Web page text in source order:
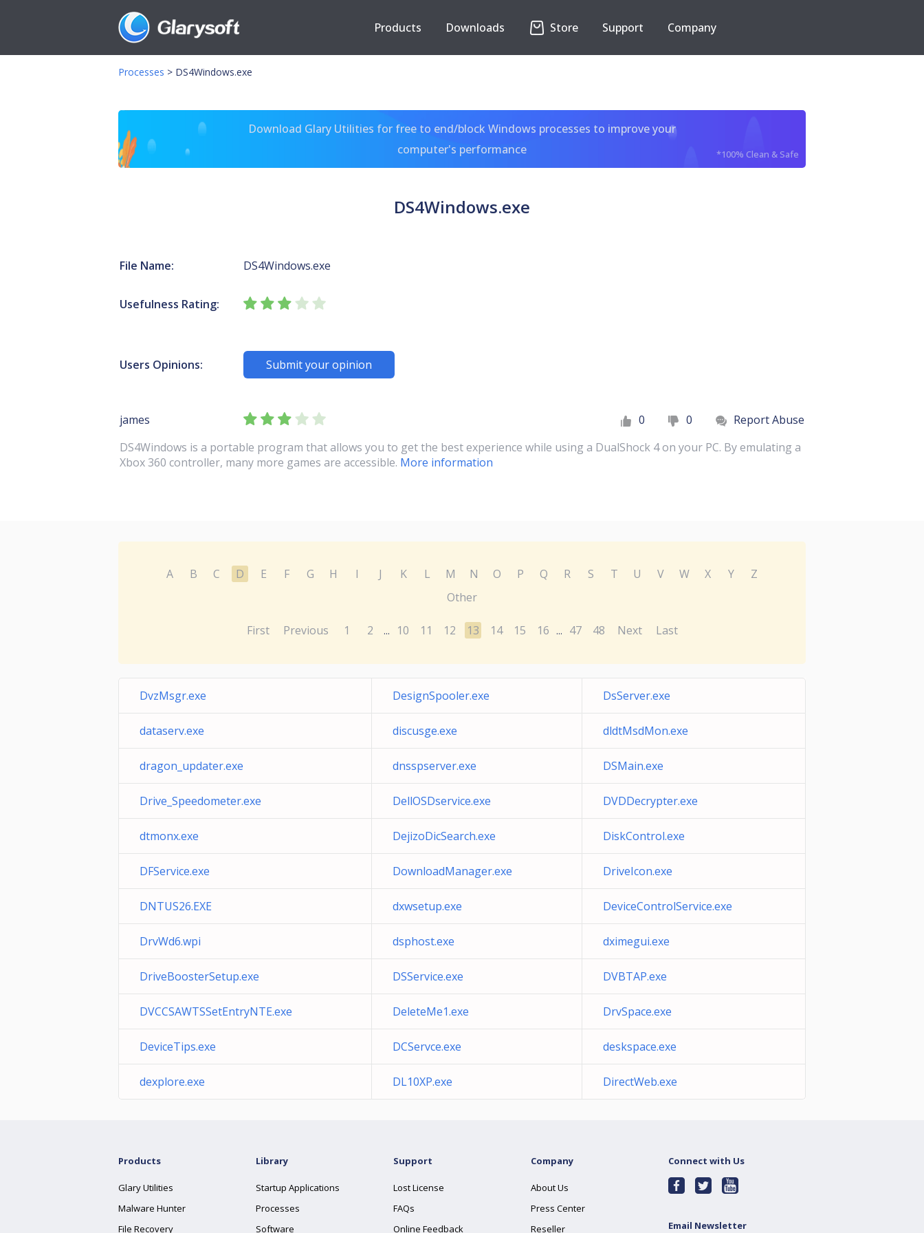
Products Downloads Store Support Company
Processes > DS4Windows.exe
Download Glary Utilities for free to end/block Windows processes to improve your
computer's performance
*100% Clean & Safe
DS4Windows.exe
File Name: DS4Windows.exe
Usefulness Rating:
Users Opinions: Submit your opinion
james 0 0
Report Abuse
DS4Windows is a portable program that allows you to get the best experience while using a DualShock 4 on your PC. By emulating a
Xbox 360 controller, many more games are accessible. More information
A B C D E F G H I J K L M N O P Q R S T U V W X Y
Z
Other
First Previous 1 2 ... 10 11 12 13 14 15 16 ... 47 48 Next Last
DvzMsgr.exe DesignSpooler.exe DsServer.exe
dataserv.exe discusge.exe dldtMsdMon.exe
dragon_updater.exe dnsspserver.exe DSMain.exe
Drive_Speedometer.exe DellOSDservice.exe DVDDecrypter.exe
dtmonx.exe DejizoDicSearch.exe DiskControl.exe
DFService.exe DownloadManager.exe DriveIcon.exe
DNTUS26.EXE dxwsetup.exe DeviceControlService.exe
DrvWd6.wpi dsphost.exe dximegui.exe
DriveBoosterSetup.exe DSService.exe DVBTAP.exe
DVCCSAWTSSetEntryNTE.exe DeleteMe1.exe DrvSpace.exe
DeviceTips.exe DCServce.exe deskspace.exe
dexplore.exe DL10XP.exe DirectWeb.exe
Products
Glary Utilities
Malware Hunter
File Recovery
Library
Startup Applications
Processes
Software
Support
Lost License
FAQs
Online Feedback
Company
About Us
Press Center
Reseller
Connect with Us
Email Newsletter